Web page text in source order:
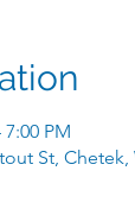
7:00 PM
St, Chetek,